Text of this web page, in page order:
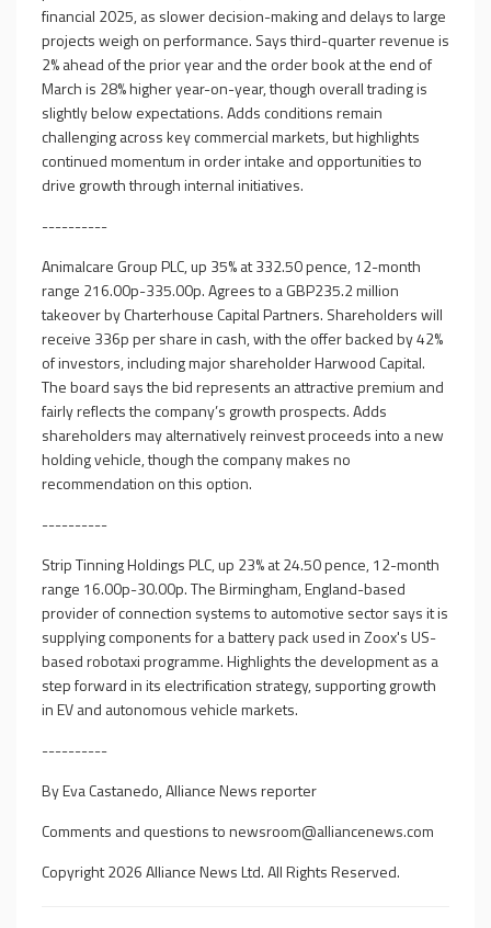
financial 2025, as slower decision-making and delays to large
projects weigh on performance. Says third-quarter revenue is
2% ahead of the prior year and the order book at the end of
March is 28% higher year-on-year, though overall trading is
slightly below expectations. Adds conditions remain
challenging across key commercial markets, but highlights
continued momentum in order intake and opportunities to
drive growth through internal initiatives.
----------
Animalcare Group PLC, up 35% at 332.50 pence, 12-month
range 216.00p-335.00p. Agrees to a GBP235.2 million
takeover by Charterhouse Capital Partners. Shareholders will
receive 336p per share in cash, with the offer backed by 42%
of investors, including major shareholder Harwood Capital.
The board says the bid represents an attractive premium and
fairly reflects the company’s growth prospects. Adds
shareholders may alternatively reinvest proceeds into a new
holding vehicle, though the company makes no
recommendation on this option.
----------
Strip Tinning Holdings PLC, up 23% at 24.50 pence, 12-month
range 16.00p-30.00p. The Birmingham, England-based
provider of connection systems to automotive sector says it is
supplying components for a battery pack used in Zoox's US-
based robotaxi programme. Highlights the development as a
step forward in its electrification strategy, supporting growth
in EV and autonomous vehicle markets.
----------
By Eva Castanedo, Alliance News reporter
Comments and questions tonewsroom@alliancenews.com
Copyright 2026 Alliance News Ltd. All Rights Reserved.